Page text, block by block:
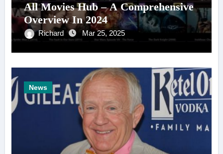
All Movies Hub – A Comprehensive
Overview In 2024
Richard Mar 25, 2025
News